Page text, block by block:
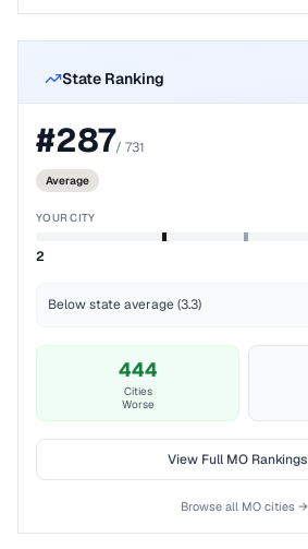
State Ranking
#287/ 731
Average
YOUR CITY
2
Below state average (3.3)
444
Cities
Worse
View FullMO Rankings
Browse all MOcities →